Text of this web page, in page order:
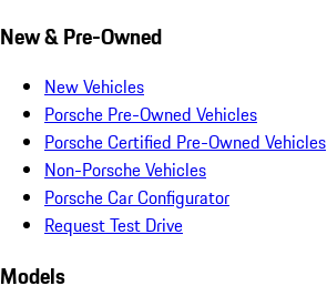
New & Pre-Owned
New Vehicles
Porsche Pre-Owned Vehicles
Porsche Certified Pre-Owned Vehicles
Non-Porsche Vehicles
Porsche Car Configurator
Request Test Drive
Models